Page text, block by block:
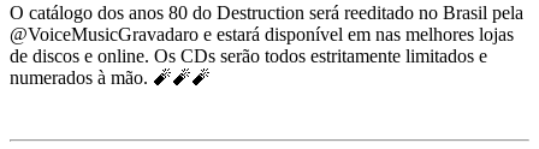
O catálogo dos anos 80 do Destruction será reeditado no Brasil pela
@VoiceMusicGravadaro e estará disponível em nas melhores lojas
de discos e online. Os CDs serão todos estritamente limitados e
numerados à mão. 🧨🧨🧨